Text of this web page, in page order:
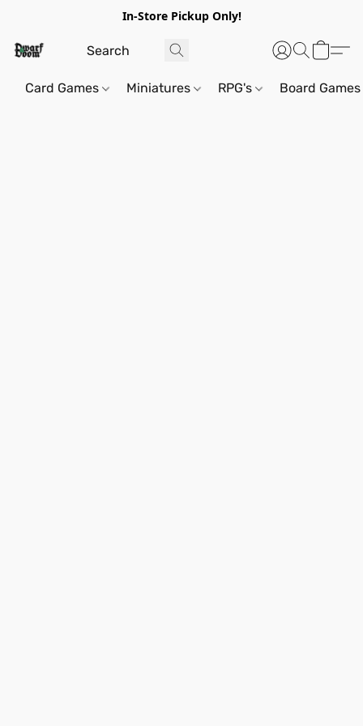
In-Store Pickup Only!
Card Games Miniatures RPG's Board Games